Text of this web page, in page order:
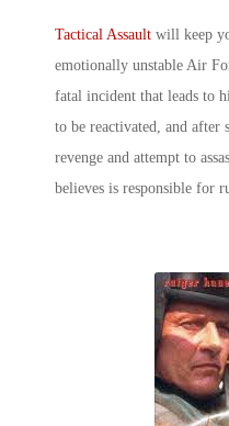
Tactical Assault will keep
emotionally unstable Air
fatal incident that leads to
to be reactivated, and after
revenge and attempt to
believes is responsible for